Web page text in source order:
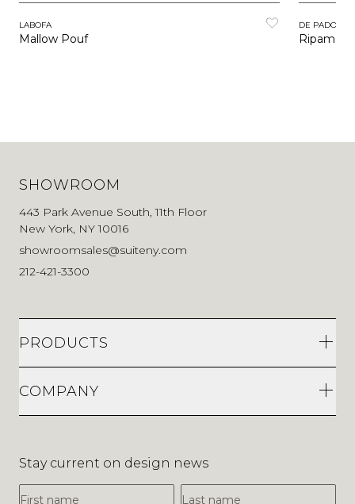
LABOFA
Mallow Pouf
DE PADOVA
SHOWROOM
443 Park Avenue South, 11th Floor
New York, NY 10016
showroomsales@suiteny.com
212-421-3300
PRODUCTS
COMPANY
Stay current on design news
First Name
Last Name